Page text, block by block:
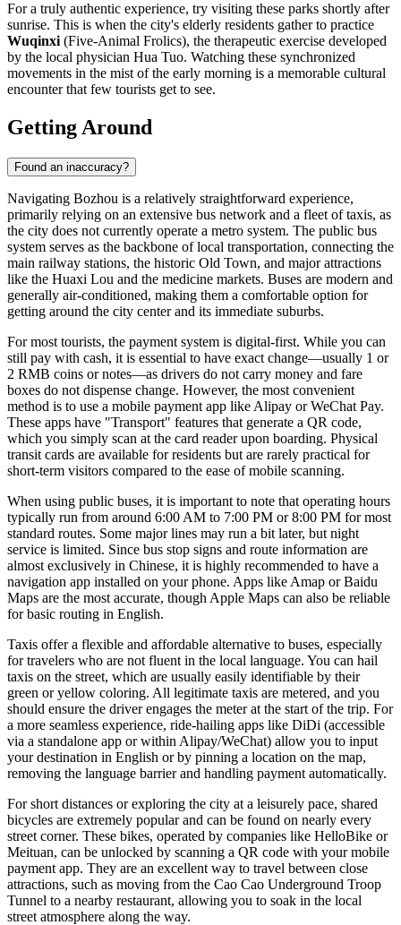
For a truly authentic experience, try visiting these parks shortly after
sunrise. This is when the city's elderly residents gather to practice
Wuqinxi (Five-Animal Frolics), the therapeutic exercise developed
by the local physician Hua Tuo. Watching these synchronized
movements in the mist of the early morning is a memorable cultural
encounter that few tourists get to see.
Getting Around
Found an inaccuracy?
Navigating Bozhou is a relatively straightforward experience,
primarily relying on an extensive bus network and a fleet of taxis, as
the city does not currently operate a metro system. The public bus
system serves as the backbone of local transportation, connecting the
main railway stations, the historic Old Town, and major attractions
like the Huaxi Lou and the medicine markets. Buses are modern and
generally air-conditioned, making them a comfortable option for
getting around the city center and its immediate suburbs.
For most tourists, the payment system is digital-first. While you can
still pay with cash, it is essential to have exact change—usually 1 or
2 RMB coins or notes—as drivers do not carry money and fare
boxes do not dispense change. However, the most convenient
method is to use a mobile payment app like Alipay or WeChat Pay.
These apps have "Transport" features that generate a QR code,
which you simply scan at the card reader upon boarding. Physical
transit cards are available for residents but are rarely practical for
short-term visitors compared to the ease of mobile scanning.
When using public buses, it is important to note that operating hours
typically run from around 6:00 AM to 7:00 PM or 8:00 PM for most
standard routes. Some major lines may run a bit later, but night
service is limited. Since bus stop signs and route information are
almost exclusively in Chinese, it is highly recommended to have a
navigation app installed on your phone. Apps like Amap or Baidu
Maps are the most accurate, though Apple Maps can also be reliable
for basic routing in English.
Taxis offer a flexible and affordable alternative to buses, especially
for travelers who are not fluent in the local language. You can hail
taxis on the street, which are usually easily identifiable by their
green or yellow coloring. All legitimate taxis are metered, and you
should ensure the driver engages the meter at the start of the trip. For
a more seamless experience, ride-hailing apps like DiDi (accessible
via a standalone app or within Alipay/WeChat) allow you to input
your destination in English or by pinning a location on the map,
removing the language barrier and handling payment automatically.
For short distances or exploring the city at a leisurely pace, shared
bicycles are extremely popular and can be found on nearly every
street corner. These bikes, operated by companies like HelloBike or
Meituan, can be unlocked by scanning a QR code with your mobile
payment app. They are an excellent way to travel between close
attractions, such as moving from the Cao Cao Underground Troop
Tunnel to a nearby restaurant, allowing you to soak in the local
street atmosphere along the way.